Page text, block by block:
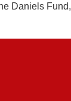
Daniels Fund,